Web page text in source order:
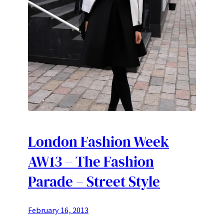
London Fashion Week
AW13 – The Fashion
Parade – Street Style
February 16, 2013